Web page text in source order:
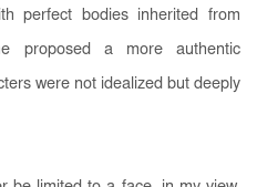
perfect bodies inherited from
proposed a more authentic
were not idealized but deeply